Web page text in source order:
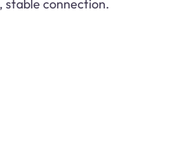
connection.